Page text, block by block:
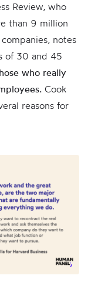
Review, who
than 9 million
notes
of 30 and 45
who really
Cook
reasons for